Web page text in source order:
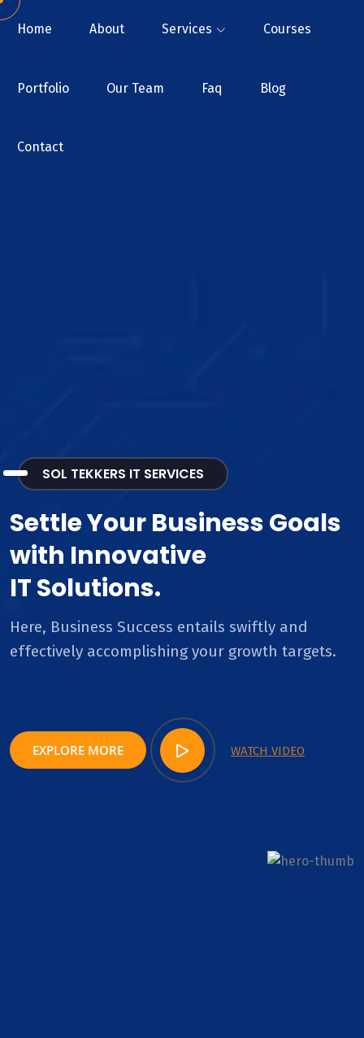
Home About Services Courses
Portfolio Our Team Faq Blog
Contact
SOL TEKKERS IT SERVICES
Settle Your Business Goals
with Innovative
IT Solutions.
Here, Business Success entails swiftly and
effectively accomplishing your growth targets.
EXPLORE MORE WATCH VIDEO